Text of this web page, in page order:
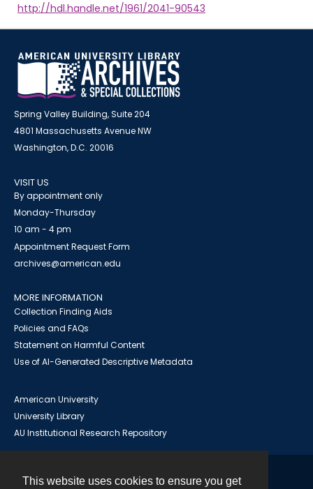
This website uses cookies to ensure you get
http://hdl.handle.net/1961/2041-90543
Spring Valley Building, Suite 204
4801 Massachusetts Avenue NW
Washington, D.C. 20016
VISIT US
By appointment only
Monday-Thursday
10 am - 4 pm
Appointment Request Form
archives@american.edu
MORE INFORMATION
Collection Finding Aids
Policies and FAQs
Statement on Harmful Content
Use of AI-Generated Descriptive Metadata
American University
University Library
AU Institutional Research Repository